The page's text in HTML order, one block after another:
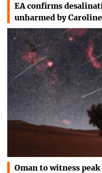
EA confirms
unharmed by
Oman to witness